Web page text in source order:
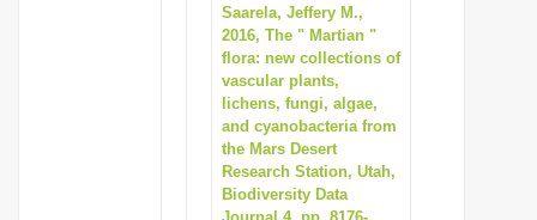
Saarela, Jeffery M.,
2016, The " Martian "
flora: new collections of
vascular plants,
lichens, fungi, algae,
and cyanobacteria from
the Mars Desert
Research Station, Utah,
Biodiversity Data